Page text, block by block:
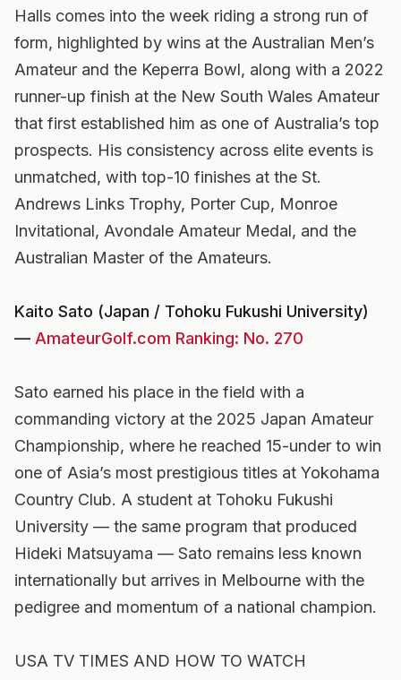
Halls comes into the week riding a strong run of
form, highlighted by wins at the Australian Men’s
Amateur and the Keperra Bowl, along with a 2022
runner-up finish at the New South Wales Amateur
that first established him as one of Australia’s top
prospects. His consistency across elite events is
unmatched, with top-10 finishes at the St.
Andrews Links Trophy, Porter Cup, Monroe
Invitational, Avondale Amateur Medal, and the
Australian Master of the Amateurs.
Kaito Sato (Japan / Tohoku Fukushi University)
— AmateurGolf.com Ranking: No. 270
Sato earned his place in the field with a
commanding victory at the 2025 Japan Amateur
Championship, where he reached 15-under to win
one of Asia’s most prestigious titles at Yokohama
Country Club. A student at Tohoku Fukushi
University — the same program that produced
Hideki Matsuyama — Sato remains less known
internationally but arrives in Melbourne with the
pedigree and momentum of a national champion.
USA TV TIMES AND HOW TO WATCH